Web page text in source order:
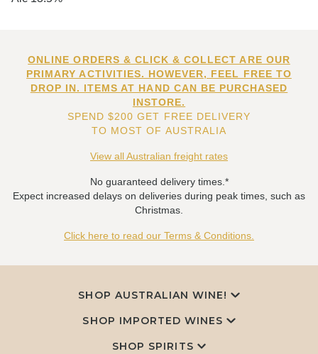
ONLINE ORDERS & CLICK & COLLECT ARE OUR
PRIMARY ACTIVITIES. HOWEVER, FEEL FREE TO
DROP IN. ITEMS AT HAND CAN BE PURCHASED
INSTORE.
SPEND $200 GET FREE DELIVERY
TO MOST OF AUSTRALIA
View all Australian freight rates
No guaranteed delivery times.*
Expect increased delays on deliveries during peak times, such as
Christmas.
Click here to read our Terms & Conditions.
SHOP AUSTRALIAN WINE!
SHOP IMPORTED WINES
SHOP SPIRITS